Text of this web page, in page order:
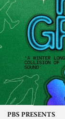
PBS PRESENTS